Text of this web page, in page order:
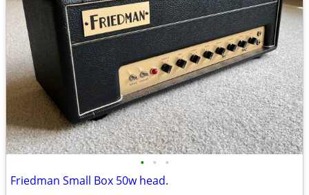
• • •
Friedman Small Box 50w head.